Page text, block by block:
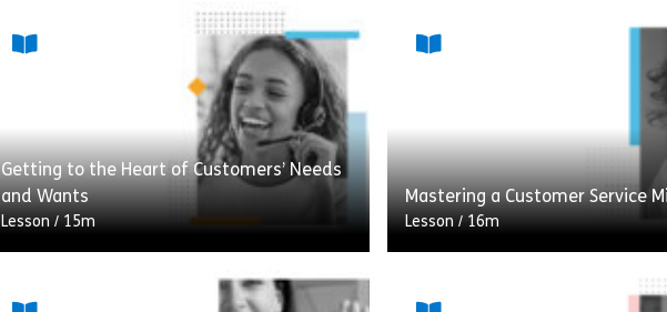
Getting to the Heart of Customers’ Needs
and Wants
Lesson / 15m
Mastering a Customer Service
Lesson / 16m